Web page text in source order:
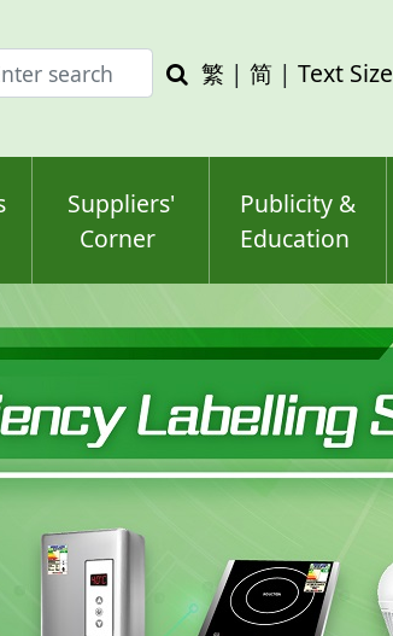
Search
繁 | 简 | Text Size
Suppliers'
Corner
Publicity &
Education